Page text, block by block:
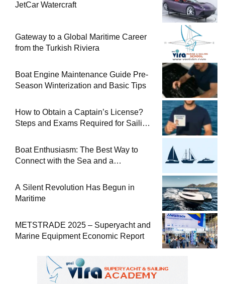
JetCar Watercraft
Gateway to a Global Maritime Career
from the Turkish Riviera
Boat Engine Maintenance Guide Pre-
Season Winterization and Basic Tips
How to Obtain a Captain’s License?
Steps and Exams Required for Sailing
Boat Enthusiasm: The Best Way to
Connect with the Sea and a
A Silent Revolution Has Begun in
Maritime
METSTRADE 2025 – Superyacht and
Marine Equipment Economic Report